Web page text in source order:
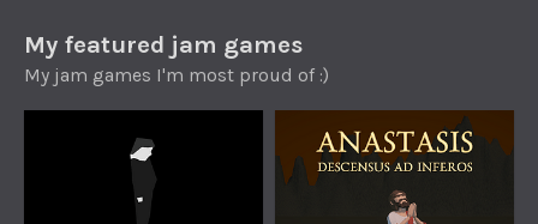
My featured jam games
My jam games I'm most proud of :)